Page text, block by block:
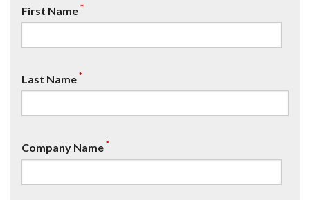
First Name*
Last Name*
Company Name*